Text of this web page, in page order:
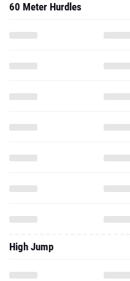
60 Meter Hurdles
High Jump